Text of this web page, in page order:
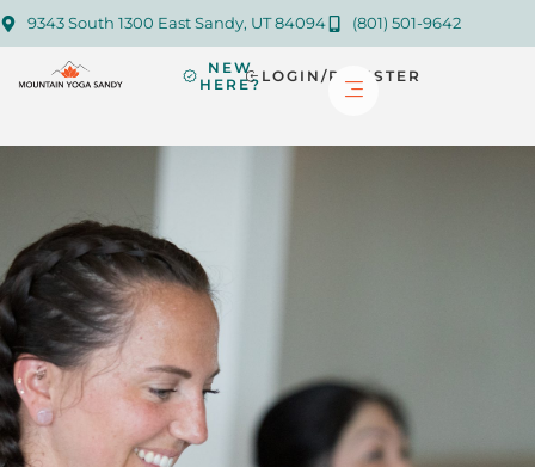
9343 South 1300 East Sandy, UT 84094 (801) 501-9642
NEW
HERE? LOGIN/REGISTER